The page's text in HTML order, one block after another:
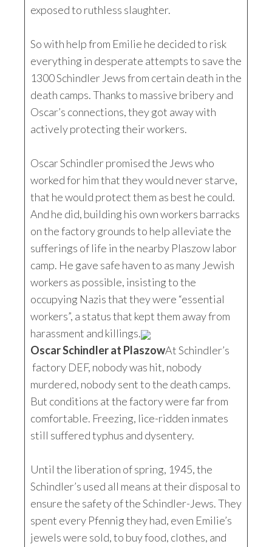
exposed to ruthless slaughter.
So with help from Emilie he decided to risk
everything in desperate attempts to save the
1300 Schindler Jews from certain death in the
death camps. Thanks to massive bribery and
Oscar’s connections, they got away with
actively protecting their workers.
Oscar Schindler promised the Jews who
worked for him that they would never starve,
that he would protect them as best he could.
And he did, building his own workers barracks
on the factory grounds to help alleviate the
sufferings of life in the nearby Plaszow labor
camp. He gave safe haven to as many Jewish
workers as possible, insisting to the
occupying Nazis that they were “essential
workers”, a status that kept them away from
harassment and killings.
Oscar Schindler at PlaszowAt Schindler’s
factory DEF, nobody was hit, nobody
murdered, nobody sent to the death camps.
But conditions at the factory were far from
comfortable. Freezing, lice-ridden inmates
still suffered typhus and dysentery.
Until the liberation of spring, 1945, the
Schindler’s used all means at their disposal to
ensure the safety of the Schindler-Jews. They
spent every Pfennig they had, even Emilie’s
jewels were sold, to buy food, clothes, and